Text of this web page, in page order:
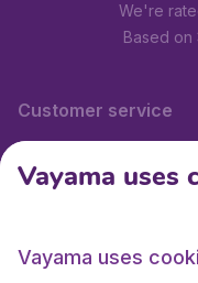
We're
Based on
Customer service
International sites
International sites
Vayama uses
Vayama uses